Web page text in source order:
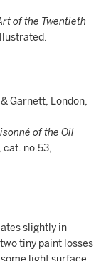
of the Twentieth
Garnett, London,
of the Oil
cat. no.53,
slightly in
tiny paint losses